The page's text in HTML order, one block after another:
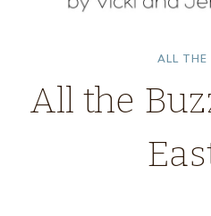
ALL THE
All the